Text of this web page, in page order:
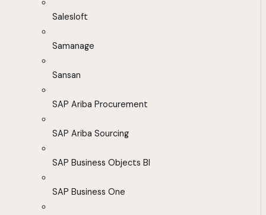
Salesloft
Samanage
Sansan
SAP Ariba Procurement
SAP Ariba Sourcing
SAP Business Objects BI
SAP Business One